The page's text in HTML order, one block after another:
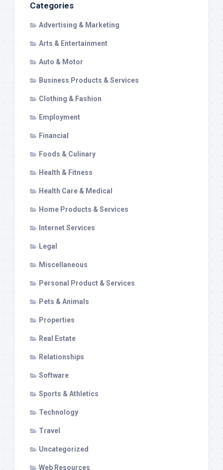
Categories
Advertising & Marketing
Arts & Entertainment
Auto & Motor
Business Products & Services
Clothing & Fashion
Employment
Financial
Foods & Culinary
Health & Fitness
Health Care & Medical
Home Products & Services
Internet Services
Legal
Miscellaneous
Personal Product & Services
Pets & Animals
Properties
Real Estate
Relationships
Software
Sports & Athletics
Technology
Travel
Uncategorized
Web Resources